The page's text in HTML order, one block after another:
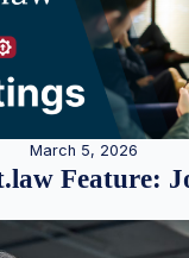
March 5, 2026
Feature: